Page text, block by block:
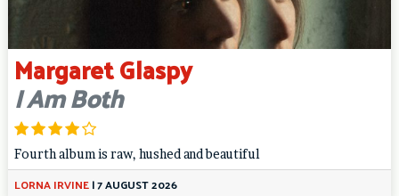
Margaret Glaspy
I Am Both
Fourth album is raw, hushed and beautiful
LORNA IRVINE|7 AUGUST 2026